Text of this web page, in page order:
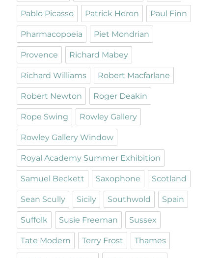
Pablo Picasso Patrick Heron Paul Finn
Pharmacopoeia Piet Mondrian
Provence Richard Mabey
Richard Williams Robert Macfarlane
Robert Newton Roger Deakin
Rope Swing Rowley Gallery
Rowley Gallery Window
Royal Academy Summer Exhibition
Samuel Beckett Saxophone Scotland
Sean Scully Sicily Southwold Spain
Suffolk Susie Freeman Sussex
Tate Modern Terry Frost Thames